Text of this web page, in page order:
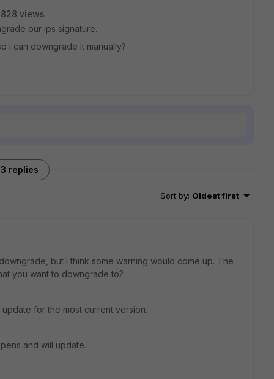
views
our ips signature.
i can downgrade it manually?
3 replies
Sort by: Oldest first
but I think some warning would come up. The
you want to downgrade to?
for the most current version.
and will update.